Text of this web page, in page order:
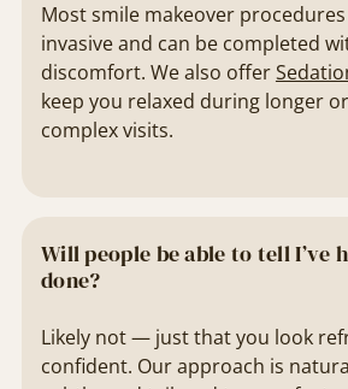
Most smile makeover
invasive and can be completed
discomfort. We also offer
keep you relaxed during longer
complex visits.
Will people be able to tell I’ve
done?
Likely not — just that you look
confident. Our approach is